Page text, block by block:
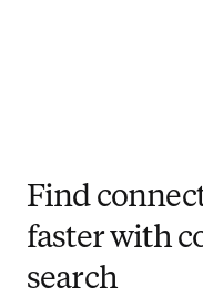
Find
faster with
search